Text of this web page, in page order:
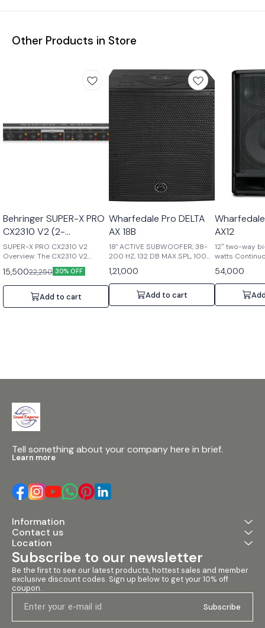
Other Products in Store
Behringer SUPER-X PRO
CX2310 V2 (2-
Way/Mono 3-Way
Crossover with
Subwoofer Output)
SUPER-X PRO CX2310 V2
Overview: The CX2310 V2
stereo 2-way/mono 3-way
crossover is designed to
deliver precise audio
frequency separation,
boasting state-of-the-art
Separation: Advanced circuitry
enhanced sound quality. 2.
Independent Subwoofer
Output: Features an
Subwoofer Output with a
control range from 10 - 235 Hz,
Components: Utilizes 1% metal
film resistors and tight-
tolerance components for
selection and minimal thermal
noise. 4. Easy-to-Use
Interface: Intuitive controls
make it simple to configure
and optimize sound systems
for optimal performance.
Specifications: • Crossover
Type: Stereo 2-way / Mono 3-
235Hz • Input/Output
15,50022,250 30% OFF
Add to cart
Wharfedale Pro DELTA
AX 18B
18" ACTIVE SUBWOOFER, 38-
200 HZ, 132 DB MAX SPL, 1000
W
1,21,000
Add to cart
AX12
12″ two-way
watts
watts Peak
Compression
voice coil,6
dB Max SPL @
54,000
Tell something about your company here in brief.
Learn more
Information
Contact us
Location
Subscribe to our newsletter
Be the first to see our latest products, hottest sales and member
exclusive discount codes. Sign up below to get your 10% off
coupon.
Subscribe